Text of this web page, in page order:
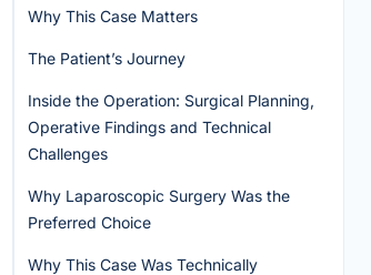
Why This Case Matters
The Patient’s Journey
Inside the Operation: Surgical Planning,
Operative Findings and Technical
Challenges
Why Laparoscopic Surgery Was the
Preferred Choice
Why This Case Was Technically